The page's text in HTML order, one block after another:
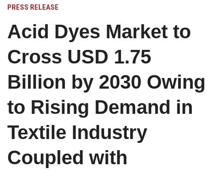
PRESS RELEASE
Acid Dyes Market to
Cross USD 1.75
Billion by 2030 Owing
to Rising Demand in
Textile Industry
Coupled with